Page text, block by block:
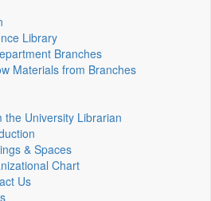
Library
Branches
Materials from Branches
the University Librarian
& Spaces
Chart
Us